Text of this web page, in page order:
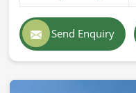
Send Enquiry